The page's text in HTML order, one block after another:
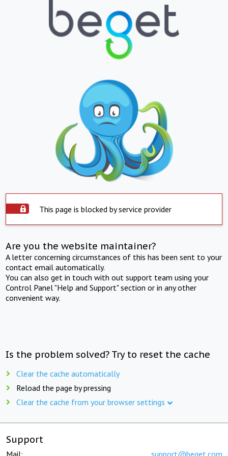
This page is blocked by service provider
Are you the website maintainer?
A letter concerning circumstances of this has been sent to your
contact email automatically.
You can also get in touch with out support team using your
Control Panel "Help and Support" section or in any other
convenient way.
Is the problem solved? Try to reset the cache
Clear the cache automatically
Reload the page by pressing
Clear the cache from your browser settings
Support
Mail: support@beget.com